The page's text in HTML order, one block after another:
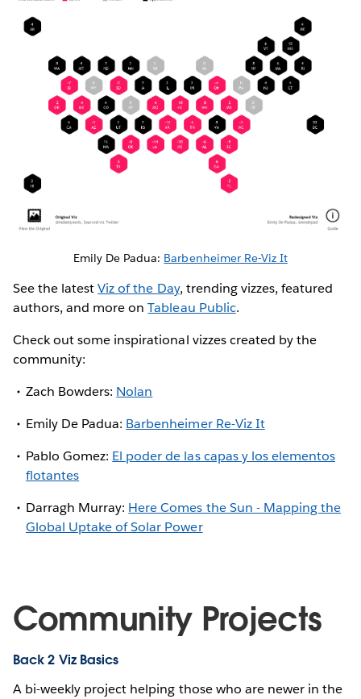
Emily De Padua: Barbenheimer Re-Viz It
See the latestViz of the Day, trending vizzes, featured
authors, and more onTableau Public.
Check out some inspirational vizzes created by the
community:
Zach Bowders: Nolan
Emily De Padua: Barbenheimer Re-Viz It
Pablo Gomez: El poder de las capas y los elementos
flotantes
Darragh Murray: Here Comes the Sun - Mapping the
Global Uptake of Solar Power
Community Projects
Back 2 Viz Basics
A bi-weekly project helping those who are newer in the